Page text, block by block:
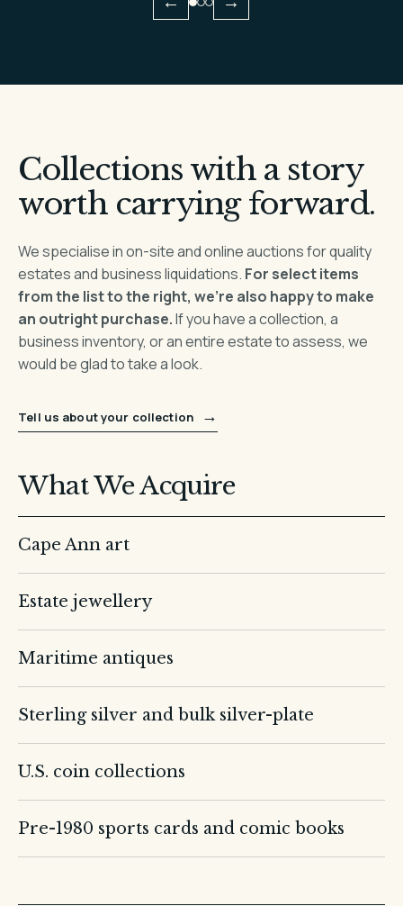
Collections with a story
worth carrying forward.
We specialise in on-site and online auctions for quality
estates and business liquidations. For select items
from the list to the right, we’re also happy to make
an outright purchase.If you have a collection, a
business inventory, or an entire estate to assess, we
would be glad to take a look.
Tell us about your collection →
What We Acquire
Cape Ann art
Estate jewellery
Maritime antiques
Sterling silver and bulk silver-plate
U.S. coin collections
Pre-1980 sports cards and comic books